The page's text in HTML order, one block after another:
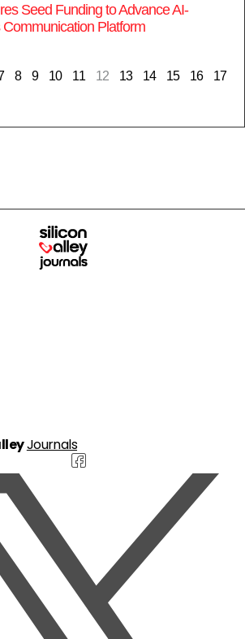
Seed Funding to Advance AI-
Platform
8 9 10 11 12 13 14 15 16
17
Journals